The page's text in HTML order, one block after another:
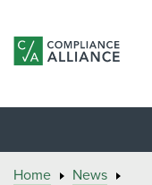
Home
News